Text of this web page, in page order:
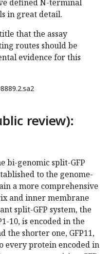
defined N-terminal
in great detail.
that the assay
routes should be
evidence for this
review):
bi-genomic split-GFP
to the genome-
a more comprehensive
and inner membrane
split-GFP system, the
10, is encoded in the
the shorter one, GFP11,
every protein encoded in